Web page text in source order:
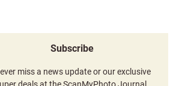
Subscribe
miss a news update or our exclusive